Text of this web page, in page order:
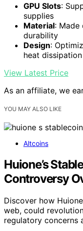
GPU Slots:
supplies
Material:
durability
Design:
heat dissipation
View Latest Price
As an affiliate, we
YOU MAY ALSO LIKE
Altcoins
Huione’s
Controversy
Discover how
web, could
regulatory concerns